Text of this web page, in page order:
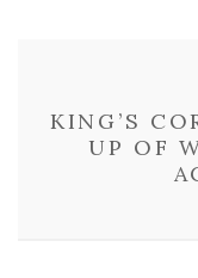
KING’S
UP OF